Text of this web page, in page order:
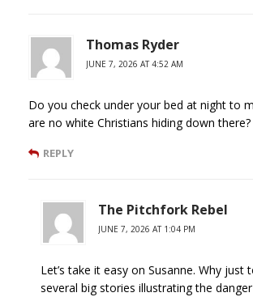
Thomas Ryder
JUNE 7, 2026 AT 4:52 AM
Do you check under your bed at night to
are no white Christians hiding down
REPLY
The Pitchfork Rebel
JUNE 7, 2026 AT 1:04 PM
Let’s take it easy on Susanne. Why just
several big stories illustrating the